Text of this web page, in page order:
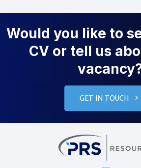
Would you like to
CV or tell us
GET IN TOUCH